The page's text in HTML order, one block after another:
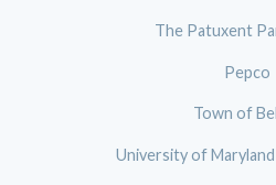
The Patuxent
Pepco
Town of
University of